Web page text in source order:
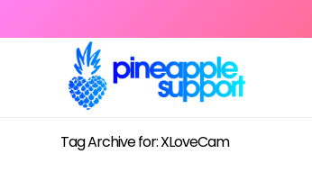
Tag Archive for: XLoveCam